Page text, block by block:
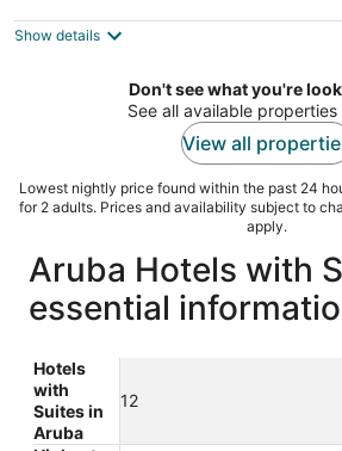
out
L G Smith Boulevard 55B Oranjestad
Show details
Don't see what you're
See all available properties
View all
Lowest nightly price found within the past 24
for 2 adults. Prices and availability subject to
apply.
Aruba Hotels with
essential
Hotels
with
Suites in
Aruba
12